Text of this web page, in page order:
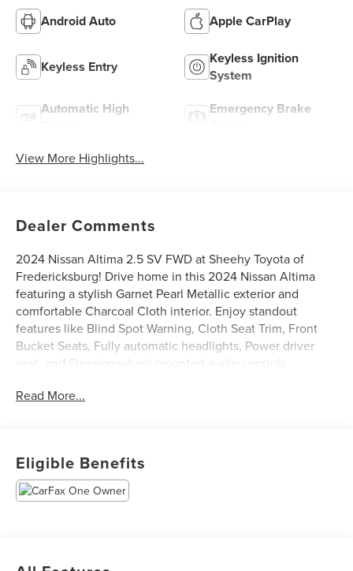
Android Auto Apple CarPlay
Keyless Entry
Keyless Ignition
System
Automatic High
Emergency Brake
View More Highlights...
Dealer Comments
2024 Nissan Altima 2.5 SV FWD at Sheehy Toyota of
Fredericksburg! Drive home in this 2024 Nissan Altima
featuring a stylish Garnet Pearl Metallic exterior and
comfortable Charcoal Cloth interior. Enjoy standout
features like Blind Spot Warning, Cloth Seat Trim, Front
Bucket Seats, Fully automatic headlights, Power driver
seat, and Steering wheel mounted audio controls.
All our Sheehy Select vehicles come with a 125-point
quality inspection, 60 day/2,000 mile warranty, a CARFAX
vehicle history report, upfront clear Sheehy-It’s Easy
Read More...
Eligible Benefits